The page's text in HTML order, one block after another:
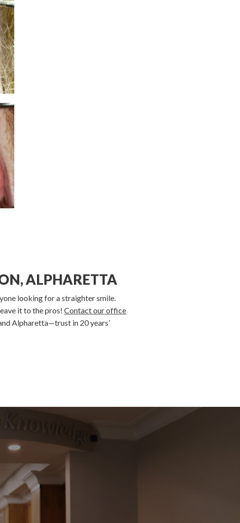
ALPHARETTA
looking for a straighter smile.
it to the pros! Contact our office
Alpharetta—trust in 20 years’